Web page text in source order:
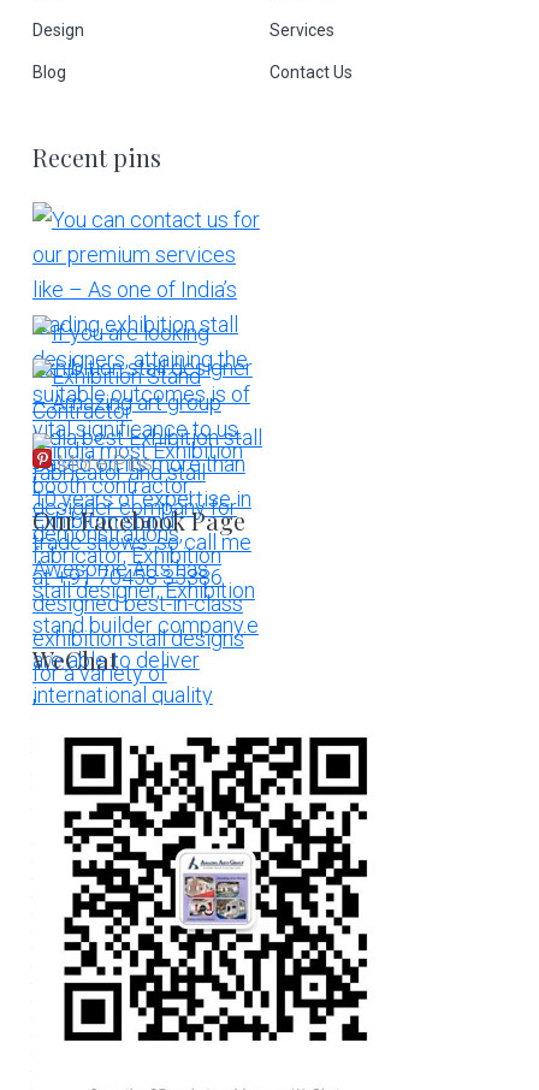
Design Services
Blog Contact Us
Recent pins
More Pins
Our Facebook Page
WeChat